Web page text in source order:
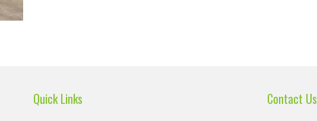
Quick Links Contact Us